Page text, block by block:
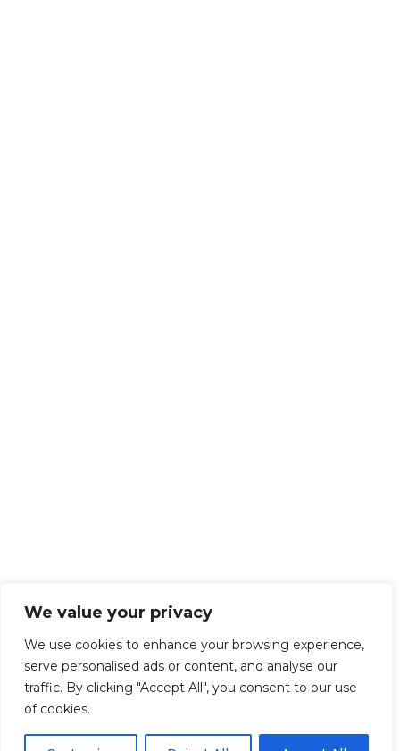
We value your privacy
We use cookies to enhance your browsing experience,
serve personalised ads or content, and analyse our
traffic. By clicking "Accept All", you consent to our use
of cookies.